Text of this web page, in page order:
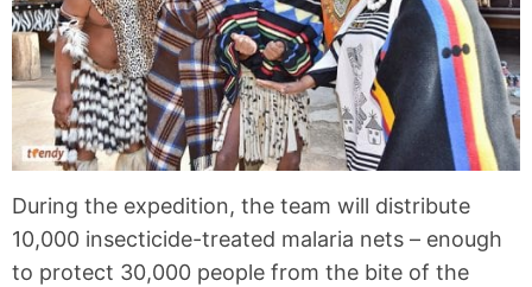
During the expedition, the team will distribute
10,000 insecticide-treated malaria nets – enough
to protect 30,000 people from the bite of the